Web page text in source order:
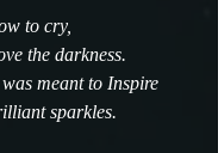
to cry,
the darkness.
meant to Inspire
sparkles.